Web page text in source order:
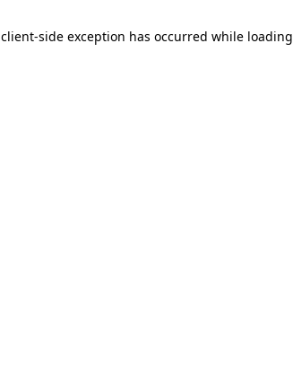
client-side exception has occurred while loading